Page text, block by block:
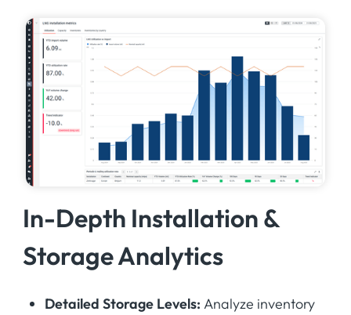
In-Depth Installation &
Storage Analytics
Detailed Storage Levels: Analyze inventory